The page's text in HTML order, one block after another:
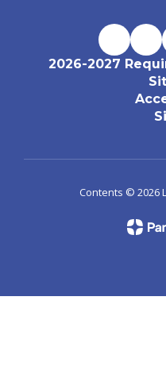
2026-2027
Contents © 2026